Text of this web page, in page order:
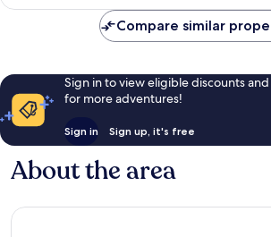
Compare similar
Sign in to view eligible discounts
for more adventures!
Sign in Sign up, it's free
About the area